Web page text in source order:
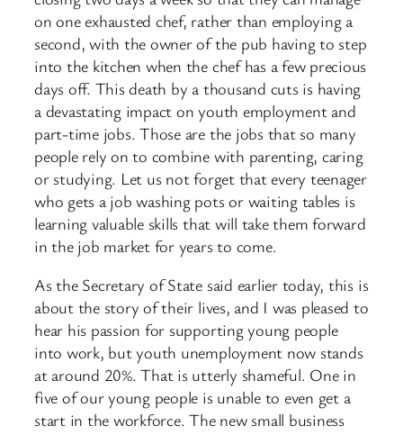
on one exhausted chef, rather than employing a
second, with the owner of the pub having to step
into the kitchen when the chef has a few precious
days off. This death by a thousand cuts is having
a devastating impact on youth employment and
part-time jobs. Those are the jobs that so many
people rely on to combine with parenting, caring
or studying. Let us not forget that every teenager
who gets a job washing pots or waiting tables is
learning valuable skills that will take them forward
in the job market for years to come.
As the Secretary of State said earlier today, this is
about the story of their lives, and I was pleased to
hear his passion for supporting young people
into work, but youth unemployment now stands
at around 20%. That is utterly shameful. One in
five of our young people is unable to even get a
start in the workforce. The new small business